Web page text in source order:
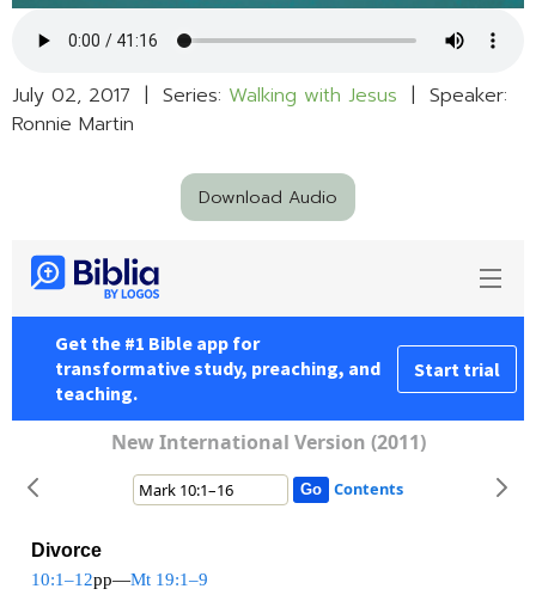
July 02, 2017 | Series: Walking with Jesus | Speaker:
Ronnie Martin
Download Audio